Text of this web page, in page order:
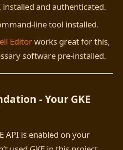
installed and authenticated.
line tool installed.
Editorworks great for this,
software pre-installed.
- Your GKE
API is enabled on your